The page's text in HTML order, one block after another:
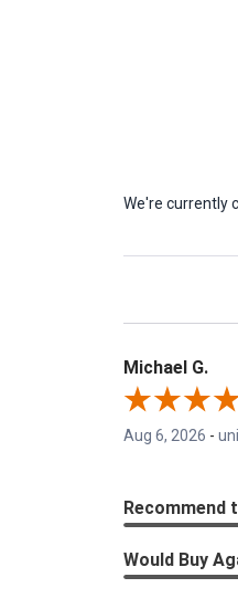
We're currently
Michael G.
Aug 6, 2026 -
Recommend
Would Buy